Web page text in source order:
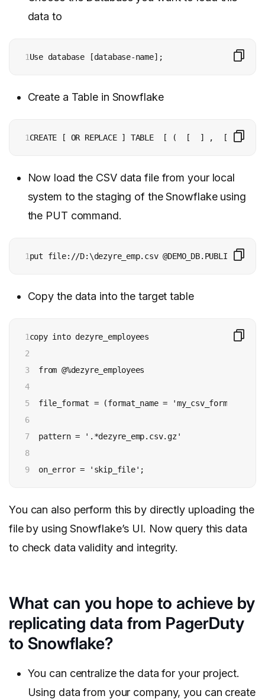
data to
1Use database [database-name];
Create a Table in Snowflake
1CREATE [ OR REPLACE ] TABLE  [ (  [  ] ,  [  ]
Now load the CSV data file from your local
system to the staging of the Snowflake using
the PUT command.
1put file://D:\dezyre_emp.csv
Copy the data into the target table
1
2
3
4
5
6
7
8
9
copy into dezyre_employees
from @%dezyre_employees
file_format = (format_name = 'my_csv_format' ,
pattern = '.*dezyre_emp.csv.gz'
on_error = 'skip_file';
You can also perform this by directly uploading the
file by using Snowflake’s UI. Now query this data
to check data validity and integrity.
What can you hope to achieve by
replicating data from PagerDuty
to Snowflake?
You can centralize the data for your project.
Using data from your company, you can create